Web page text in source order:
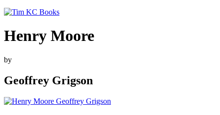
Henry Moore
by
Geoffrey Grigson